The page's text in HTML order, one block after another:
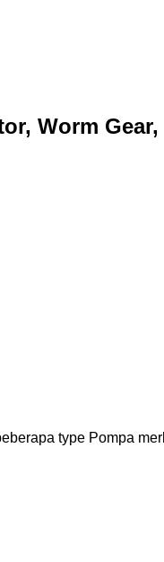
Worm Gear,
type Pompa